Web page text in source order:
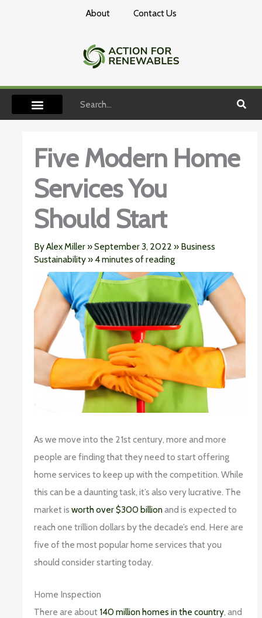
About Contact Us
Search
Five Modern Home
Services You
Should Start
ByAlex Miller »September 3, 2022 » Business
Sustainability »4 minutes of reading
As we move into the 21st century, more and more
people are finding that they need to start offering
home services to keep up with the competition. While
this can be a daunting task, it’s also very lucrative. The
market isworth over $300 billionand is expected to
reach one trillion dollars by the decade’s end. Here are
five of the most popular home services that you
should consider starting today.
Home Inspection
There are about 140 million homes in the country, and